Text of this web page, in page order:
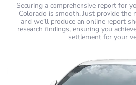
Securing a comprehensive report for
Colorado is smooth. Just provide the
and we’ll produce an online report
research findings, ensuring you
settlement for your